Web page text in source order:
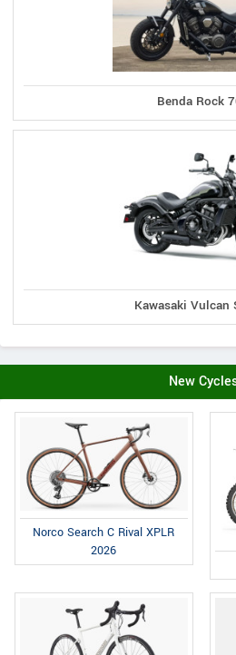
Benda Rock
Kawasaki Vulcan
New
Norco Search C Rival XPLR
2026